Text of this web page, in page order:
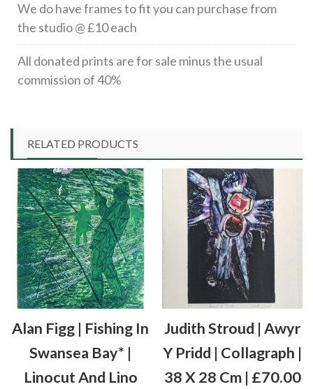
We do have frames to fit you can purchase from
the studio @ £10 each
All donated prints are for sale minus the usual
commission of 40%
RELATED PRODUCTS
Alan Figg | Fishing In
Swansea Bay* |
Linocut And Lino
Judith Stroud | Awyr
Y Pridd | Collagraph |
38 X 28 Cm | £70.00